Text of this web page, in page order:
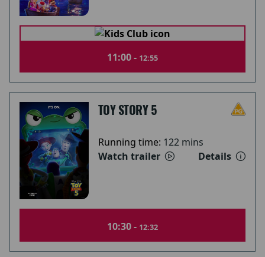
11:00 - 12:55
TOY STORY 5
Running time: 122 mins
Watch trailer
Details
10:30 - 12:32